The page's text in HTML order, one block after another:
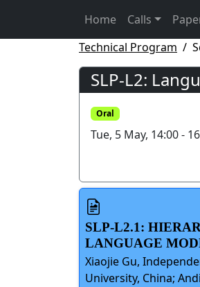
Home Calls
Technical Program
SLP-L2:
Oral
Tue, 5 May, 14:00 -
SLP-L2.1:
LANGUAGE
Xiaojie Gu,
University, China;